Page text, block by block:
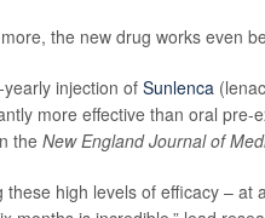
more, the new drug works even
yearly injection ofSunlenca
more effective than oral pre-
the New England Journal of
these high levels of efficacy –